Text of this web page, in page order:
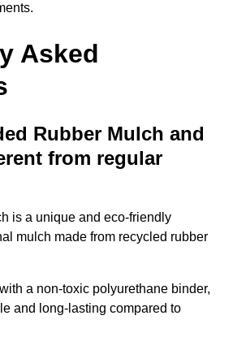
Asked
Rubber Mulch and
from regular
is a unique and eco-friendly
mulch made from recycled rubber
a non-toxic polyurethane binder,
and long-lasting compared to